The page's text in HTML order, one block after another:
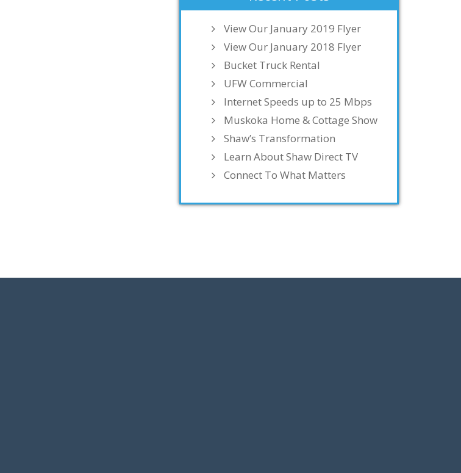
View Our January 2019 Flyer
View Our January 2018 Flyer
Bucket Truck Rental
UFW Commercial
Internet Speeds up to 25 Mbps
Muskoka Home & Cottage Show
Shaw’s Transformation
Learn About Shaw Direct TV
Connect To What Matters